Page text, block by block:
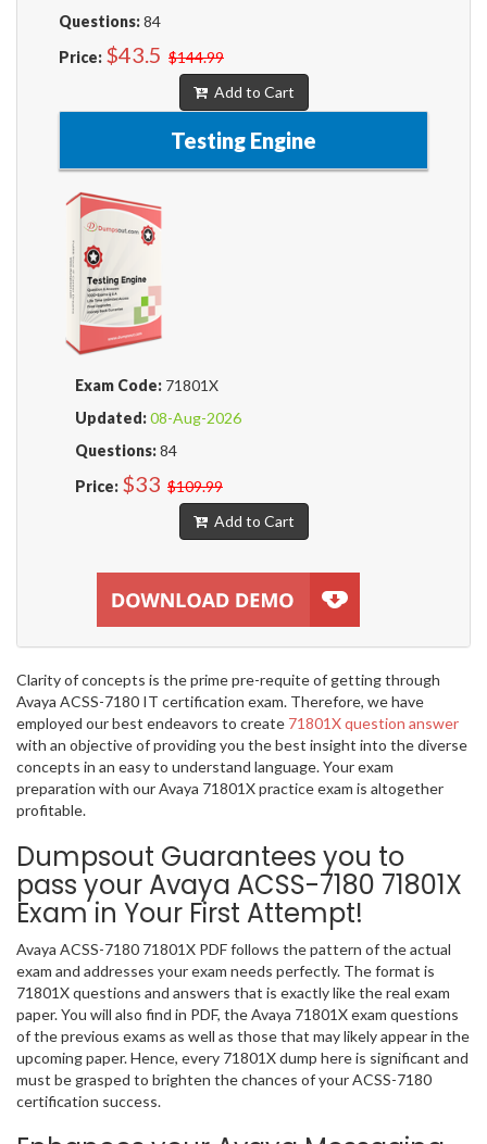
Questions:84
Price: $43.5 $144.99
Add to Cart
Testing Engine
Exam Code: 71801X
Updated:08-Aug-2026
Questions:84
Price: $33 $109.99
Add to Cart
Clarity of concepts is the prime pre-requite of getting through
Avaya ACSS-7180 IT certification exam. Therefore, we have
employed our best endeavors to create 71801X question answer
with an objective of providing you the best insight into the diverse
concepts in an easy to understand language. Your exam
preparation with our Avaya 71801X practice exam is altogether
profitable.
Dumpsout Guarantees you to
pass your Avaya ACSS-7180 71801X
Exam in Your First Attempt!
Avaya ACSS-7180 71801X PDF follows the pattern of the actual
exam and addresses your exam needs perfectly. The format is
71801X questions and answers that is exactly like the real exam
paper. You will also find in PDF, the Avaya 71801X exam questions
of the previous exams as well as those that may likely appear in the
upcoming paper. Hence, every 71801X dump here is significant and
must be grasped to brighten the chances of your ACSS-7180
certification success.